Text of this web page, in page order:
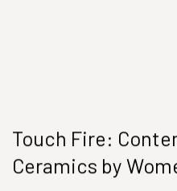
Touch Fire:
Ceramics by